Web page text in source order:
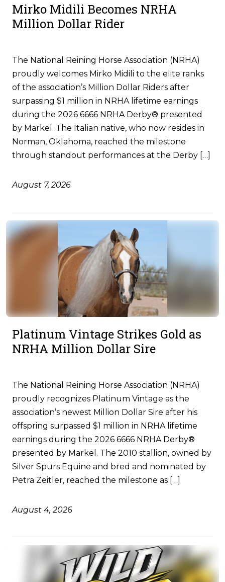
Mirko Midili Becomes NRHA
Million Dollar Rider
The National Reining Horse Association (NRHA)
proudly welcomes Mirko Midili to the elite ranks
of the association’s Million Dollar Riders after
surpassing $1 million in NRHA lifetime earnings
during the 2026 6666 NRHA Derby® presented
by Markel. The Italian native, who now resides in
Norman, Oklahoma, reached the milestone
through standout performances at the Derby […]
August 7, 2026
Platinum Vintage Strikes Gold as
NRHA Million Dollar Sire
The National Reining Horse Association (NRHA)
proudly recognizes Platinum Vintage as the
association’s newest Million Dollar Sire after his
offspring surpassed $1 million in NRHA lifetime
earnings during the 2026 6666 NRHA Derby®
presented by Markel. The 2010 stallion, owned by
Silver Spurs Equine and bred and nominated by
Petra Zeitler, reached the milestone as […]
August 4, 2026